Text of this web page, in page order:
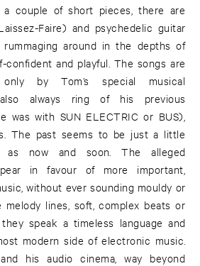
a couple of short pieces, there are
Faire) and psychedelic guitar
rummaging around in the depths of
confident and playful. The songs are
by Tom’s special musical
always ring of his previous
was with SUN ELECTRIC or BUS),
The past seems to be just a little
now and soon. The alleged
in favour of more important,
without ever sounding mouldy or
melody lines, soft, complex beats or
speak a timeless language and
modern side of electronic music.
his audio cinema, way beyond